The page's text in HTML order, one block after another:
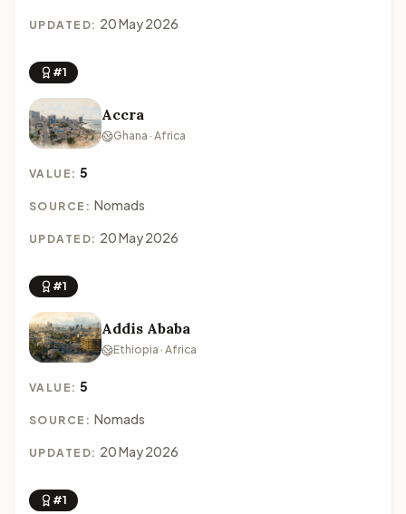
UPDATED: 20 May 2026
#1
Accra
Ghana · Africa
VALUE:5
SOURCE: Nomads
UPDATED: 20 May 2026
#1
Addis Ababa
Ethiopia · Africa
VALUE:5
SOURCE: Nomads
UPDATED: 20 May 2026
#1